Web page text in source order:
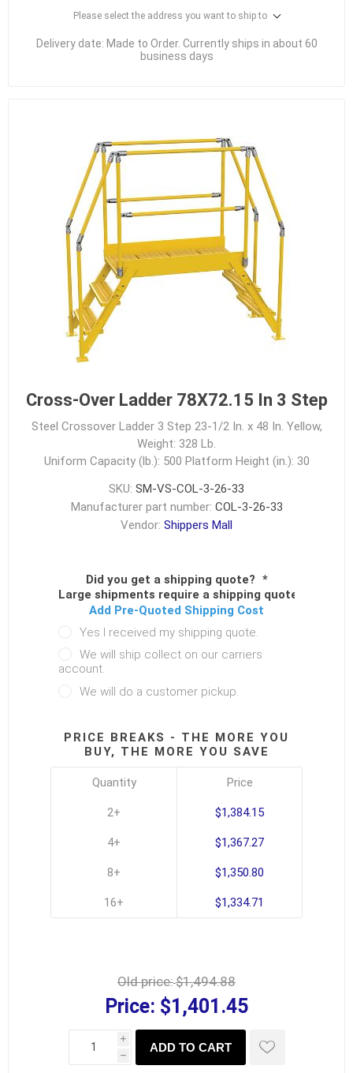
Please select the address you want to ship to
Delivery date: Made to Order. Currently ships in about 60
business days
Cross-Over Ladder 78X72.15 In 3 Step
Steel Crossover Ladder 3 Step 23-1/2 In. x 48 In. Yellow,
Weight: 328 Lb.
Uniform Capacity (lb.): 500 Platform Height (in.): 30
SKU: SM-VS-COL-3-26-33
Manufacturer part number: COL-3-26-33
Vendor: Shippers Mall
Did you get a shipping quote? *
Large shipments require a shipping quote.
Add Pre-Quoted Shipping Cost
Yes I received my shipping quote.
We will ship collect on our carriers
account.
We will do a customer pickup.
PRICE BREAKS - THE MORE YOU
BUY, THE MORE YOU SAVE
Quantity
2+
4+
8+
16+
Price
$1,384.15
$1,367.27
$1,350.80
$1,334.71
Old price:$1,494.88
Price: $1,401.45
i
h
ADD TO CART